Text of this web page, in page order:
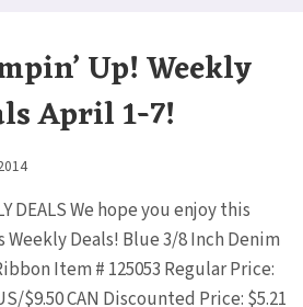
Up! Weekly
April 1-7!
DEALS We hope you enjoy this
Weekly Deals! Blue 3/8 Inch Denim
Item # 125053 Regular Price:
$9.50 CAN Discounted Price: $5.21